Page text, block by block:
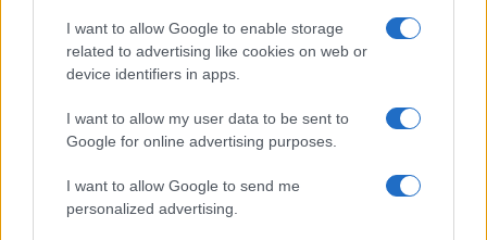
I want to allow Google to enable storage
related to advertising like cookies on web or
device identifiers in apps.
I want to allow my user data to be sent to
Google for online advertising purposes.
I want to allow Google to send me
personalized advertising.
Lorient 29/08 Troyes